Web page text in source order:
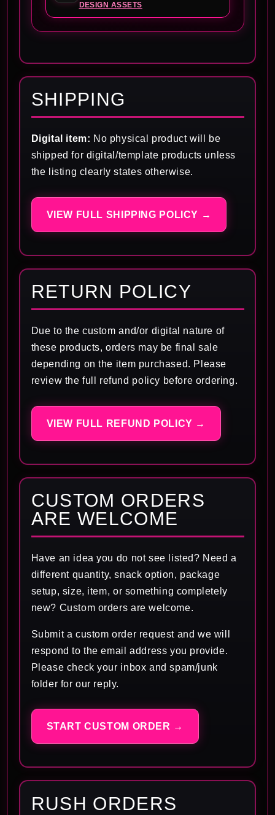
DESIGN ASSETS
SHIPPING
Digital item: No physical product will be
shipped for digital/template products unless
the listing clearly states otherwise.
VIEW FULL SHIPPING POLICY →
RETURN POLICY
Due to the custom and/or digital nature of
these products, orders may be final sale
depending on the item purchased. Please
review the full refund policy before ordering.
VIEW FULL REFUND POLICY →
CUSTOM ORDERS
ARE WELCOME
Have an idea you do not see listed? Need a
different quantity, snack option, package
setup, size, item, or something completely
new? Custom orders are welcome.
Submit a custom order request and we will
respond to the email address you provide.
Please check your inbox and spam/junk
folder for our reply.
START CUSTOM ORDER →
RUSH ORDERS